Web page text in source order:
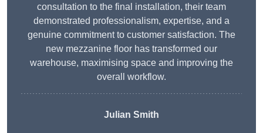
consultation to the final installation, their team
demonstrated professionalism, expertise, and a
genuine commitment to customer satisfaction. The
new mezzanine floor has transformed our
warehouse, maximising space and improving the
overall workflow.
Julian Smith